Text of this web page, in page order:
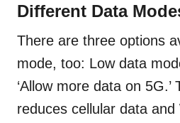
Different Data
There are three options
mode, too: Low data
‘Allow more data on
reduces cellular data